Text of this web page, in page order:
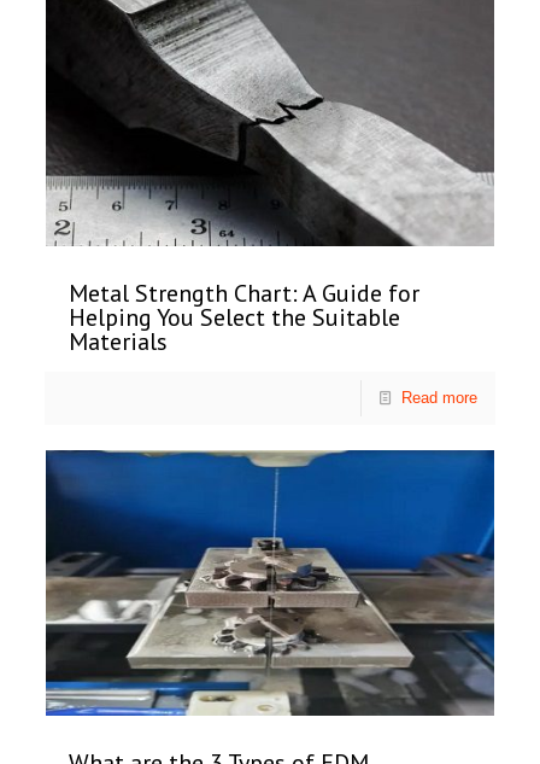
Metal Strength Chart: A Guide for
Helping You Select the Suitable
Materials
Read more